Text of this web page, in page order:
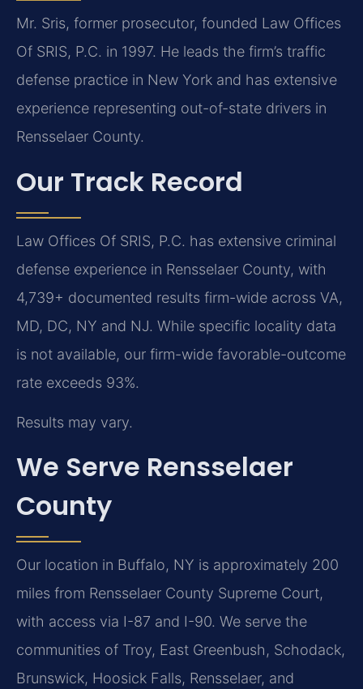
Mr. Sris, former prosecutor, founded Law Offices
Of SRIS, P.C. in 1997. He leads the firm’s traffic
defense practice in New York and has extensive
experience representing out-of-state drivers in
Rensselaer County.
Our Track Record
Law Offices Of SRIS, P.C. has extensive criminal
defense experience in Rensselaer County, with
4,739+ documented results firm-wide across VA,
MD, DC, NY and NJ. While specific locality data
is not available, our firm-wide favorable-outcome
rate exceeds 93%.
Results may vary.
We Serve Rensselaer
County
Our location in Buffalo, NY is approximately 200
miles from Rensselaer County Supreme Court,
with access via I-87 and I-90. We serve the
communities of Troy, East Greenbush, Schodack,
Brunswick, Hoosick Falls, Rensselaer, and